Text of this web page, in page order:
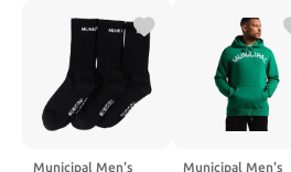
Municipal Men's
Municipal Men's